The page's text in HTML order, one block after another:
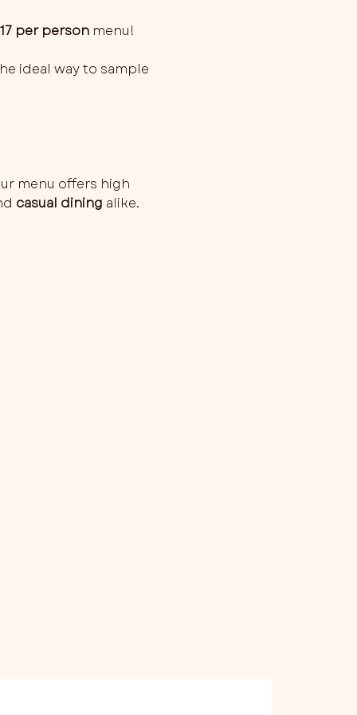
per person menu!
ideal way to sample
menu offers high
casual dining alike.